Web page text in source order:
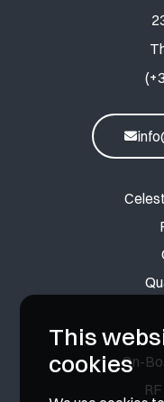
On-
This
cookies